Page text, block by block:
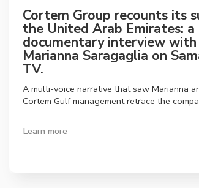
Cortem Group recounts its
the United Arab Emirates: a
documentary interview with
Marianna Saragaglia on
TV.
A multi-voice narrative that saw Marianna
Cortem Gulf management retrace the
headquarters as a strategic point of
entire Middle East.
Learn more